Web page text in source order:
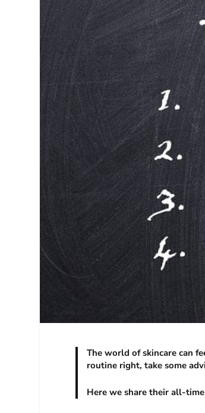
The world of skincare can
routine right, take some
Here we share their all-